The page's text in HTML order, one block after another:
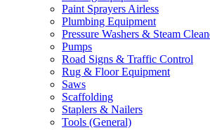
Paint Sprayers Airless
Plumbing Equipment
Pressure Washers & Steam
Pumps
Road Signs & Traffic Control
Rug & Floor Equipment
Saws
Scaffolding
Staplers & Nailers
Tools (General)